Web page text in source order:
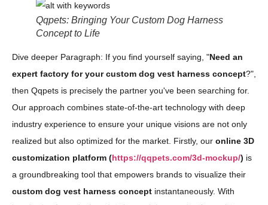
Qqpets: Bringing Your Custom Dog Harness
Concept to Life
Dive deeper Paragraph: If you find yourself saying, "Need an
expert factory for your custom dog vest harness concept?",
then Qqpets is precisely the partner you've been searching for.
Our approach combines state-of-the-art technology with deep
industry experience to ensure your unique visions are not only
realized but also optimized for the market. Firstly, our online 3D
customization platform (https://qqpets.com/3d-mockup/) is
a groundbreaking tool that empowers brands to visualize their
custom dog vest harness concept instantaneously. With